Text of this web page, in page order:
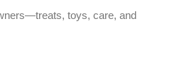
toys, care, and